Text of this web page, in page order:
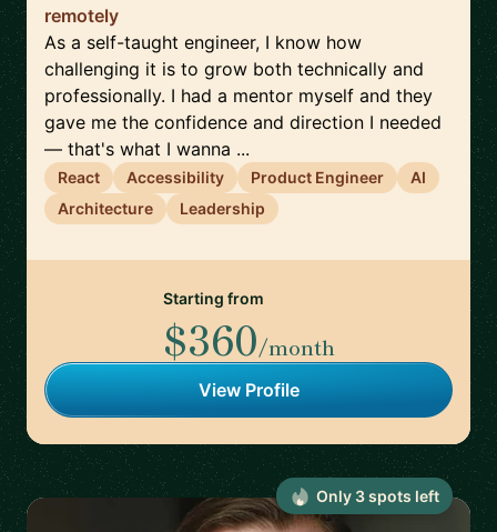
remotely
As a self-taught engineer, I know how
challenging it is to grow both technically and
professionally. I had a mentor myself and they
gave me the confidence and direction I needed
— that's what I wanna ...
React Accessibility Product Engineer
AI
Architecture
Leadership
Starting from
$360/month
View Profile
Only 3spots left